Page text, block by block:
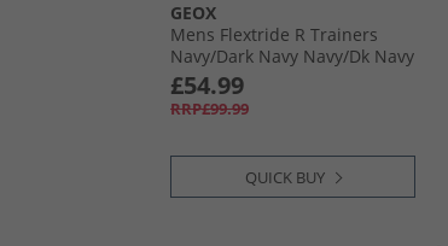
GEOX
Mens Flextride R Trainers
Navy/​Dark Navy Navy/​Dk Navy
£54.99
RRP£99.99
QUICK BUY